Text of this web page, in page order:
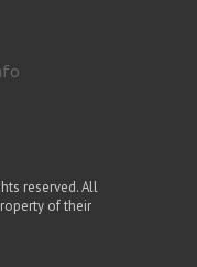
reserved. All
of their